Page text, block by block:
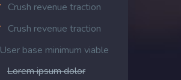
Crush revenue traction
Crush revenue traction
User base minimum viable
Lorem ipsum dolor